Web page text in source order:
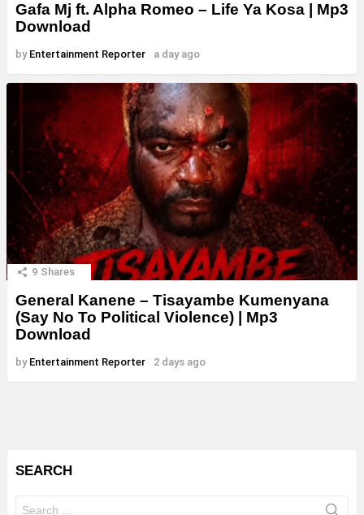
Gafa Mj ft. Alpha Romeo – Life Ya Kosa | Mp3
Download
by Entertainment Reporter a day ago
9 Shares
General Kanene – Tisayambe Kumenyana
(Say No To Political Violence) | Mp3
Download
by Entertainment Reporter 2 days ago
SEARCH